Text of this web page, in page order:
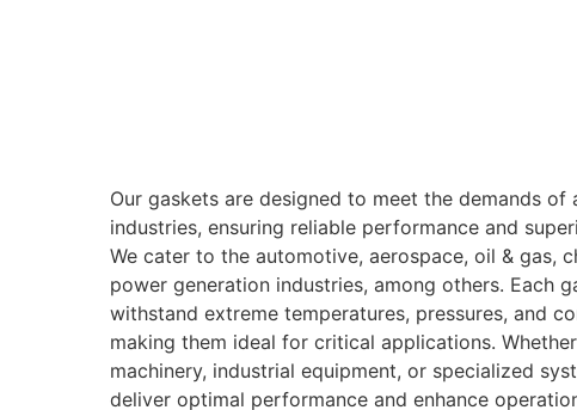
Our gaskets are designed to meet the demands of
industries, ensuring reliable performance and
We cater to the automotive, aerospace, oil & gas,
power generation industries, among others. Each
withstand extreme temperatures, pressures, and
making them ideal for critical applications.
machinery, industrial equipment, or specialized
deliver optimal performance and enhance